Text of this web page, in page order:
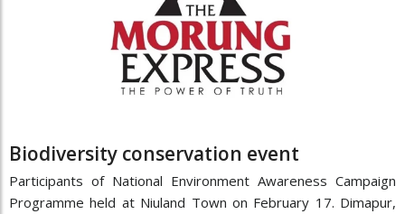
Biodiversity conservation event
Participants of National Environment Awareness Campaign
Programme held at Niuland Town on February 17. Dimapur,